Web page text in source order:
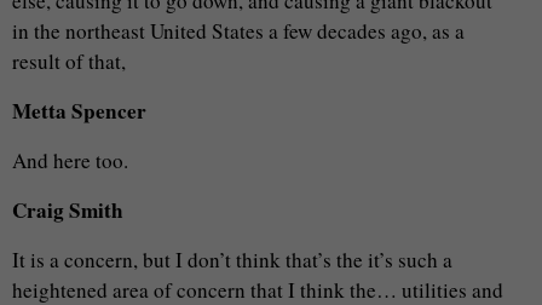
in the northeast United States a few decades ago, as a
result of that,
Metta Spencer
And here too.
Craig Smith
It is a concern, but I don’t think that’s the it’s such a
heightened area of concern that I think the… utilities and